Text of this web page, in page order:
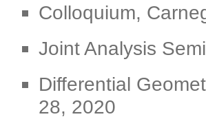
Colloquium,
Joint Analysis
Differential
28, 2020